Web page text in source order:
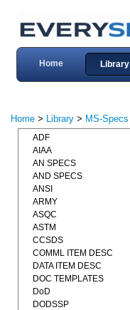
Home Library
Home > Library > MS-Specs
ADF
AIAA
AN SPECS
AND SPECS
ANSI
ARMY
ASQC
ASTM
CCSDS
COMML ITEM DESC
DATA ITEM DESC
DOC TEMPLATES
DoD
DODSSP